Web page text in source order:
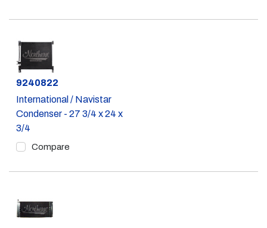
Part #
9240822
International / Navistar
Condenser - 27 3/4 x 24 x
3/4
Compare